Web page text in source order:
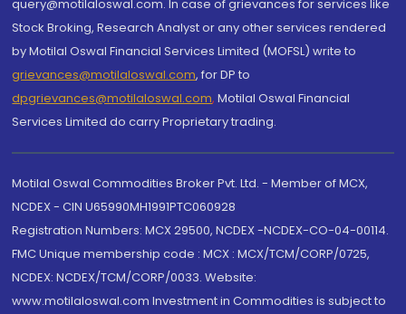
query@motilaloswal.com. In case of grievances for services like
Stock Broking, Research Analyst or any other services rendered
by Motilal Oswal Financial Services Limited (MOFSL) write to
grievances@motilaloswal.com, for DP to
dpgrievances@motilaloswal.com, Motilal Oswal Financial
Services Limited do carry Proprietary trading.
Motilal Oswal Commodities Broker Pvt. Ltd. - Member of MCX,
NCDEX - CIN U65990MH1991PTC060928
Registration Numbers: MCX 29500, NCDEX -NCDEX-CO-04-00114.
FMC Unique membership code : MCX : MCX/TCM/CORP/0725,
NCDEX: NCDEX/TCM/CORP/0033. Website:
www.motilaloswal.com Investment in Commodities is subject to